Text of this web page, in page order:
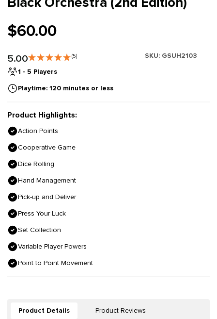
$60.00
5.00 (5) SKU: GSUH2103
1 - 5 Players
Playtime: 120 minutes or less
Product Highlights:
Action Points
Cooperative Game
Dice Rolling
Hand Management
Pick-up and Deliver
Press Your Luck
Set Collection
Variable Player Powers
Point to Point Movement
Product Details Product Reviews